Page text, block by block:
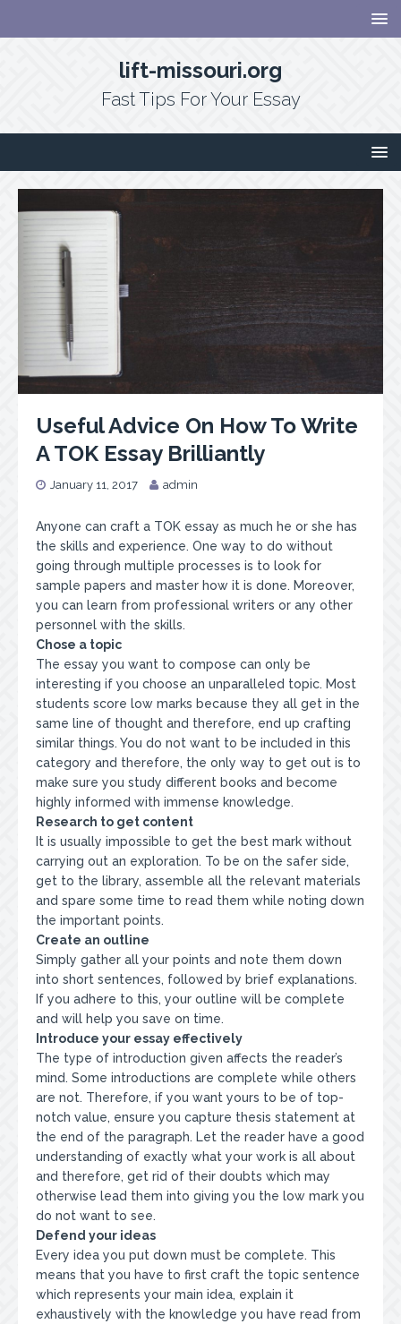
lift-missouri.org
Fast Tips For Your Essay
Useful Advice On How To Write
A TOK Essay Brilliantly
January 11, 2017 admin
Anyone can craft a TOK essay as much he or she has
the skills and experience. One way to do without
going through multiple processes is to look for
sample papers and master how it is done. Moreover,
you can learn from professional writers or any other
personnel with the skills.
Chose a topic
The essay you want to compose can only be
interesting if you choose an unparalleled topic. Most
students score low marks because they all get in the
same line of thought and therefore, end up crafting
similar things. You do not want to be included in this
category and therefore, the only way to get out is to
make sure you study different books and become
highly informed with immense knowledge.
Research to get content
It is usually impossible to get the best mark without
carrying out an exploration. To be on the safer side,
get to the library, assemble all the relevant materials
and spare some time to read them while noting down
the important points.
Create an outline
Simply gather all your points and note them down
into short sentences, followed by brief explanations.
If you adhere to this, your outline will be complete
and will help you save on time.
Introduce your essay effectively
The type of introduction given affects the reader’s
mind. Some introductions are complete while others
are not. Therefore, if you want yours to be of top-
notch value, ensure you capture thesis statement at
the end of the paragraph. Let the reader have a good
understanding of exactly what your work is all about
and therefore, get rid of their doubts which may
otherwise lead them into giving you the low mark you
do not want to see.
Defend your ideas
Every idea you put down must be complete. This
means that you have to first craft the topic sentence
which represents your main idea, explain it
exhaustively with the knowledge you have read from